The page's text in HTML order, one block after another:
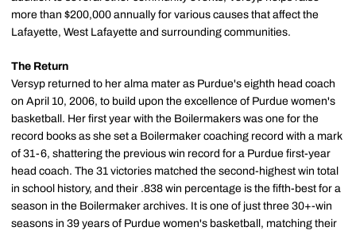
more than $200,000 annually for various causes that affect the
Lafayette, West Lafayette and surrounding communities.
The Return
Versyp returned to her alma mater as Purdue's eighth head coach
on April 10, 2006, to build upon the excellence of Purdue women's
basketball. Her first year with the Boilermakers was one for the
record books as she set a Boilermaker coaching record with a mark
of 31-6, shattering the previous win record for a Purdue first-year
head coach. The 31 victories matched the second-highest win total
in school history, and their .838 win percentage is the fifth-best for a
season in the Boilermaker archives. It is one of just three 30+-win
seasons in 39 years of Purdue women's basketball, matching their